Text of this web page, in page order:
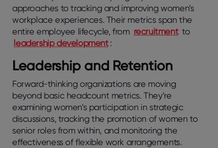
approaches to tracking and improving women’s
workplace experiences. Their metrics span the
entire employee lifecycle, from recruitment to
leadership development :
Leadership and Retention
Forward-thinking organizations are moving
beyond basic headcount metrics. They’re
examining women’s participation in strategic
discussions, tracking the promotion of women to
senior roles from within, and monitoring the
effectiveness of flexible work arrangements.